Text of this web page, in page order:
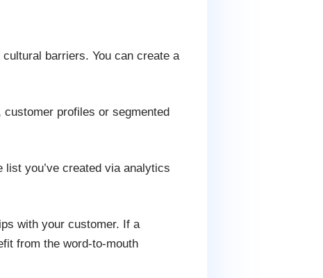
barriers. You can create a
profiles or segmented
list you’ve created via analytics
with your customer. If a
from the word-to-mouth